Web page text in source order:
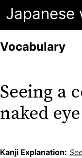
Japanese
Seeing a
naked
Kanji Explanation:
Vocabulary